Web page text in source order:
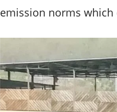
emission norms